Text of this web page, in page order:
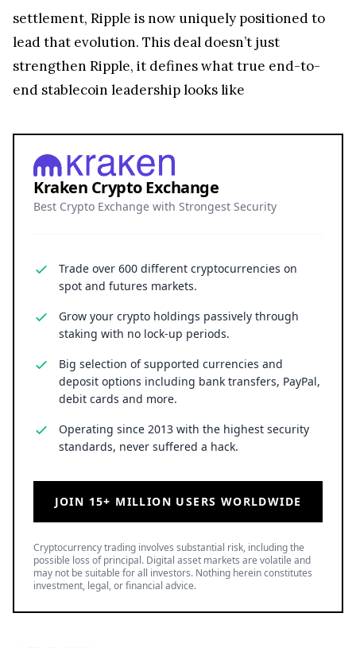
settlement, Ripple is now uniquely positioned to
lead that evolution. This deal doesn’t just
strengthen Ripple, it defines what true end-to-
end stablecoin leadership looks like
Kraken Crypto Exchange
Best Crypto Exchange with Strongest Security
Trade over 600 different cryptocurrencies on
spot and futures markets.
Grow your crypto holdings passively through
staking with no lock-up periods.
Big selection of supported currencies and
deposit options including bank transfers, PayPal,
debit cards and more.
Operating since 2013 with the highest security
standards, never suffered a hack.
possible loss of principal. Digital asset markets are volatile and
may not be suitable for all investors. Nothing herein constitutes
investment, legal, or financial advice.